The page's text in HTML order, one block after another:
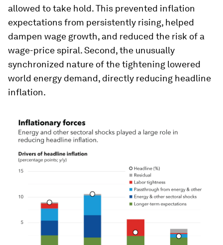
allowed to take hold. This prevented inflation
expectations from persistently rising, helped
dampen wage growth, and reduced the risk of a
wage-price spiral. Second, the unusually
synchronized nature of the tightening lowered
world energy demand, directly reducing headline
inflation.